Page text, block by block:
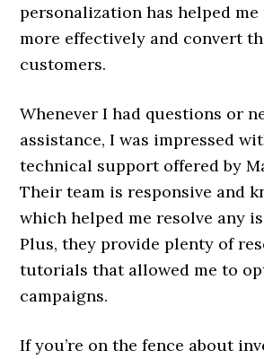
personalization has helped
more effectively and convert
customers.
Whenever I had questions or
assistance, I was impressed
technical support offered by
Their team is responsive and
which helped me resolve any
Plus, they provide plenty of
tutorials that allowed me to
campaigns.
If you’re on the fence about